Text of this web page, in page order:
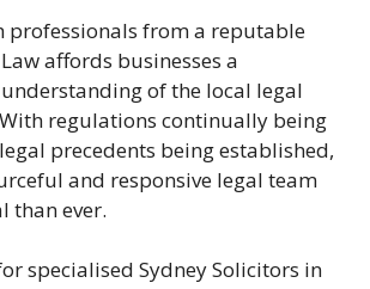
professionals from a reputable
affords businesses a
of the local legal
regulations continually being
precedents being established,
and responsive legal team
than ever.
specialised Sydney Solicitors in